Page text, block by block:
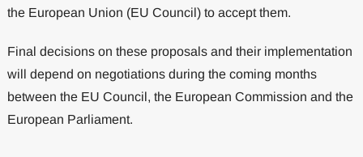
the European Union (EU Council) to accept them.
Final decisions on these proposals and their implementation
will depend on negotiations during the coming months
between the EU Council, the European Commission and the
European Parliament.